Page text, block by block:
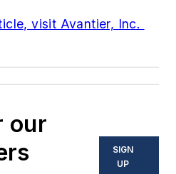
visit Avantier, Inc.
our
SIGN
UP